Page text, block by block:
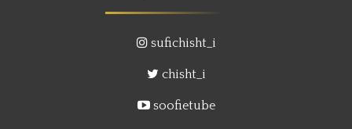
sufichisht_i
chisht_i
soofietube